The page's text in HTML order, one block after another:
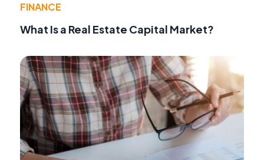
FINANCE
What Is a Real Estate Capital Market?